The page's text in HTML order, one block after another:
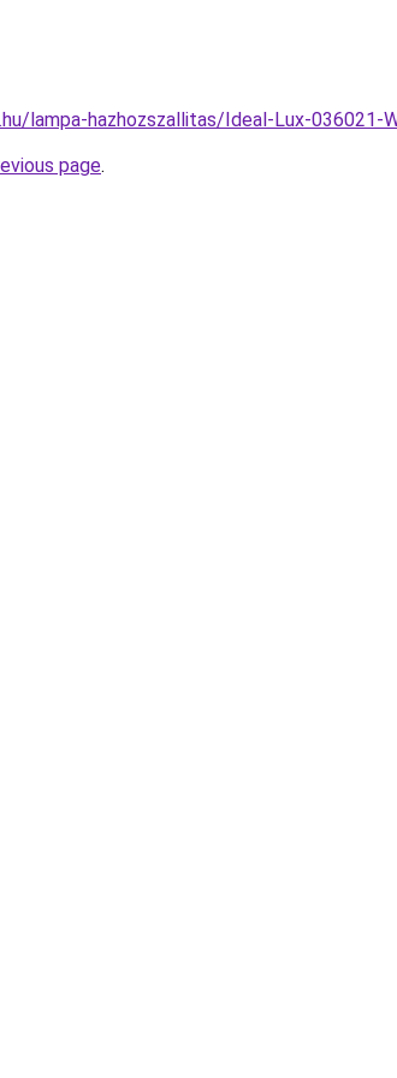
lampa-hazhozszallitas/Ideal-Lux-
page.